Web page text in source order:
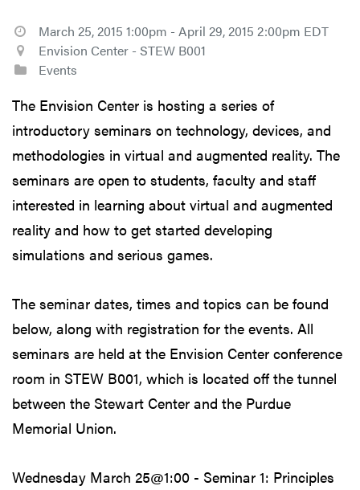
March 25, 2015 1:00pm - April 29, 2015 2:00pm EDT
Envision Center - STEW B001
Events
The Envision Center is hosting a series of
introductory seminars on technology, devices, and
methodologies in virtual and augmented reality. The
seminars are open to students, faculty and staff
interested in learning about virtual and augmented
reality and how to get started developing
simulations and serious games.
The seminar dates, times and topics can be found
below, along with registration for the events. All
seminars are held at the Envision Center conference
room in STEW B001, which is located off the tunnel
between the Stewart Center and the Purdue
Memorial Union.
Wednesday March 25@1:00 - Seminar 1: Principles